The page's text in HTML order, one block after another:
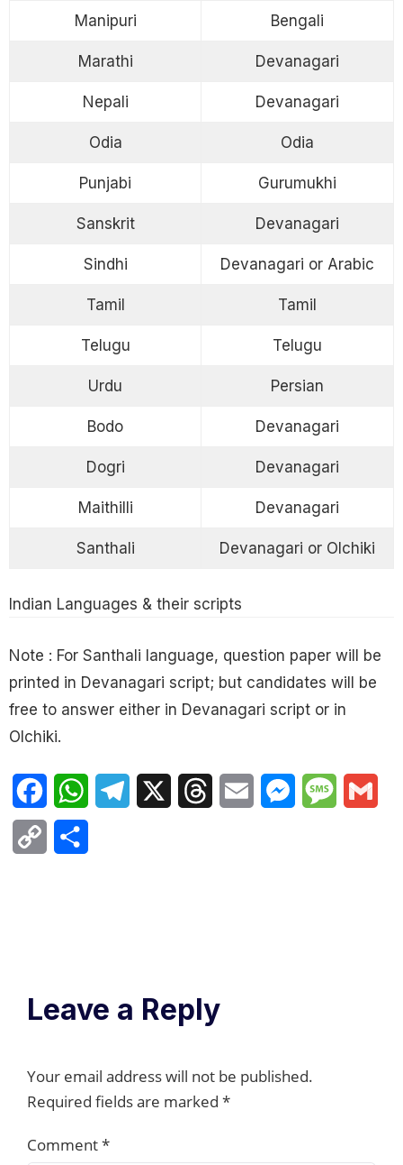
Manipuri Bengali
Marathi Devanagari
Nepali Devanagari
Odia Odia
Punjabi Gurumukhi
Sanskrit Devanagari
Sindhi Devanagari or Arabic
Tamil Tamil
Telugu Telugu
Urdu Persian
Bodo Devanagari
Dogri Devanagari
Maithilli Devanagari
Santhali Devanagari or Olchiki
Indian Languages & their scripts
Note : For Santhali language, question paper will be
printed in Devanagari script; but candidates will be
free to answer either in Devanagari script or in
Olchiki.
FacebookWhatsAppTelegram ThreadsEmail Messenger
Message
Copy
Leave a Reply
Your email address will not be published.
Required fields are marked *
Comment*